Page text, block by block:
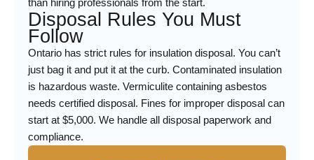
than hiring professionals from the start.
Disposal Rules You Must
Follow
Ontario has strict rules for insulation disposal. You can’t
just bag it and put it at the curb. Contaminated insulation
is hazardous waste. Vermiculite containing asbestos
needs certified disposal. Fines for improper disposal can
start at $5,000. We handle all disposal paperwork and
compliance.